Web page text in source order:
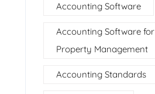
Accounting Software
Accounting Software for
Property Management
Accounting Standards